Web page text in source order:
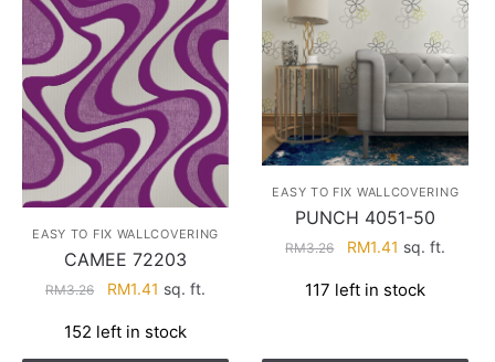
EASY TO FIX WALLCOVERING
CAMEE 72203
RM3.26
Original
was:
RM1.41 Current
is:
sq. ft.
152 left in stock
EASY TO FIX WALLCOVERING
PUNCH 4051-50
RM3.26
Original
was:
RM1.41 Current
is:
sq. ft.
117 left in stock